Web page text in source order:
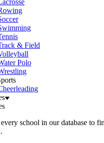
& Field
Polo
every school in our database to